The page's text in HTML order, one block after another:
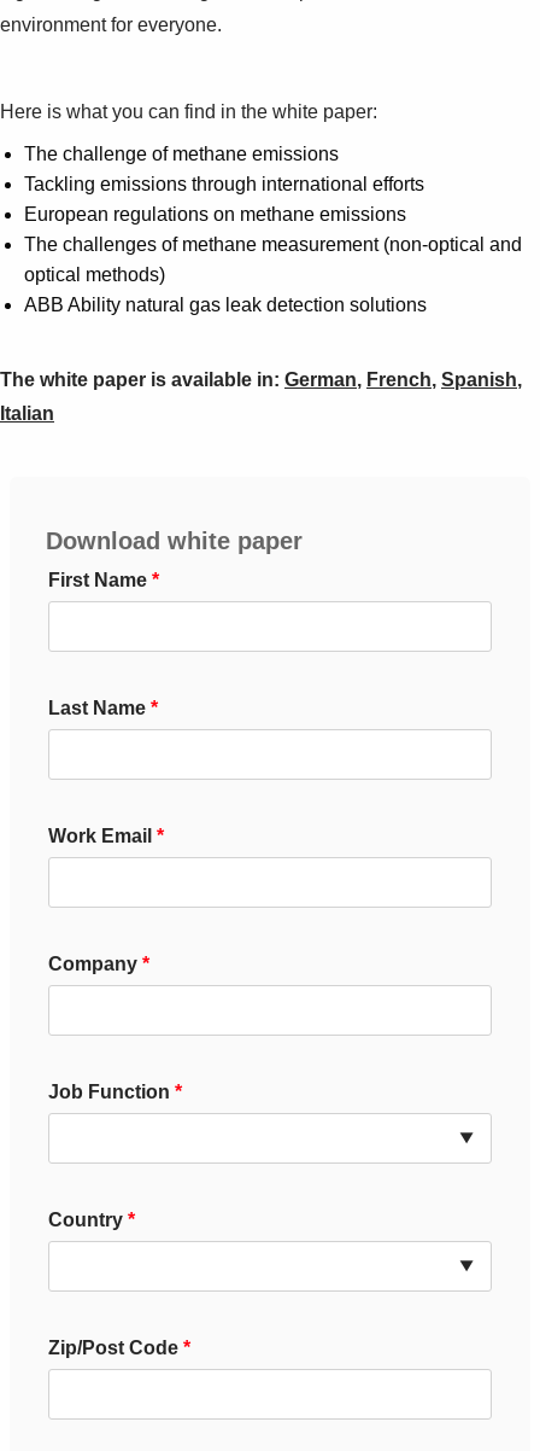
environment for everyone.
Here is what you can find in the white paper:
The challenge of methane emissions
Tackling emissions through international efforts
European regulations on methane emissions
The challenges of methane measurement (non-optical and
optical methods)
ABB Ability natural gas leak detection solutions
The white paper is available in: German, French, Spanish,
Italian